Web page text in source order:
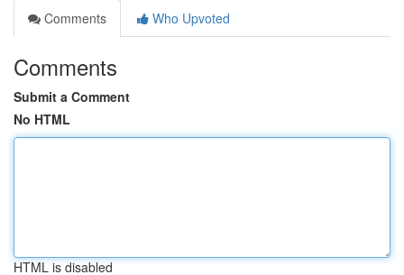
Comments
Who Upvoted
Comments
Submit a Comment
No HTML
HTML is disabled